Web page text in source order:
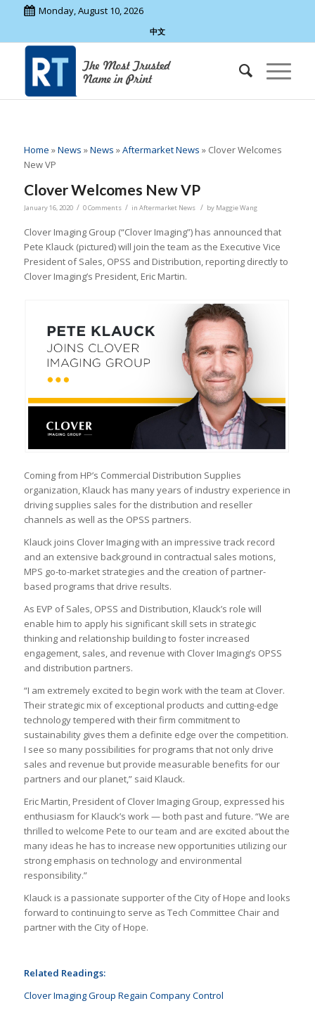
Monday, August 10, 2026
中文
Home »News »News »Aftermarket News » Clover Welcomes
New VP
Clover Welcomes New VP
January 16, 2020 / 0 Comments / in Aftermarket News / by Maggie Wang
Clover Imaging Group (“Clover Imaging”) has announced that
Pete Klauck (pictured) will join the team as the Executive Vice
President of Sales, OPSS and Distribution, reporting directly to
Clover Imaging’s President, Eric Martin.
Coming from HP’s Commercial Distribution Supplies
organization, Klauck has many years of industry experience in
driving supplies sales for the distribution and reseller
channels as well as the OPSS partners.
Klauck joins Clover Imaging with an impressive track record
and an extensive background in contractual sales motions,
MPS go-to-market strategies and the creation of partner-
based programs that drive results.
As EVP of Sales, OPSS and Distribution, Klauck’s role will
enable him to apply his significant skill sets in strategic
thinking and relationship building to foster increased
engagement, sales, and revenue with Clover Imaging’s OPSS
and distribution partners.
“I am extremely excited to begin work with the team at Clover.
Their strategic mix of exceptional products and cutting-edge
technology tempered with their firm commitment to
sustainability gives them a definite edge over the competition.
I see so many possibilities for programs that not only drive
sales and revenue but provide measurable benefits for our
partners and our planet,” said Klauck.
Eric Martin, President of Clover Imaging Group, expressed his
enthusiasm for Klauck’s work — both past and future. “We are
thrilled to welcome Pete to our team and are excited about the
many ideas he has to increase new opportunities utilizing our
strong emphasis on technology and environmental
responsibility.”
Klauck is a passionate supporter of the City of Hope and looks
forward to continuing to serve as Tech Committee Chair and
partner with the City of Hope.
Related Readings:
Clover Imaging Group Regain Company Control